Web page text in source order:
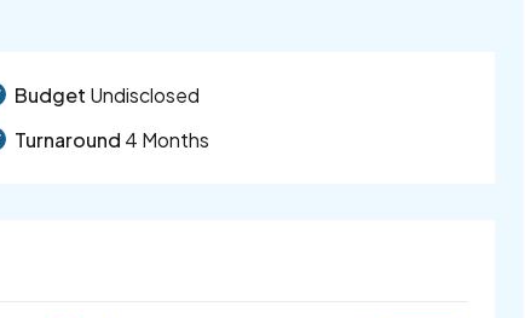
Budget Undisclosed
Turnaround 4 Months